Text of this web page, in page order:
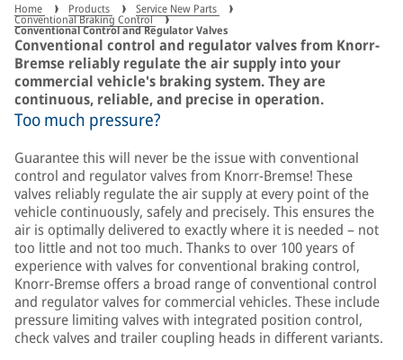
Home Products Service New Parts
Conventional Braking Control
Conventional Control and Regulator Valves
Conventional control and regulator valves from Knorr-
Bremse reliably regulate the air supply into your
commercial vehicle's braking system. They are
continuous, reliable, and precise in operation.
Too much pressure?
Guarantee this will never be the issue with conventional
control and regulator valves from Knorr-Bremse! These
valves reliably regulate the air supply at every point of the
vehicle continuously, safely and precisely. This ensures the
air is optimally delivered to exactly where it is needed – not
too little and not too much. Thanks to over 100 years of
experience with valves for conventional braking control,
Knorr-Bremse offers a broad range of conventional control
and regulator valves for commercial vehicles. These include
pressure limiting valves with integrated position control,
check valves and trailer coupling heads in different variants.